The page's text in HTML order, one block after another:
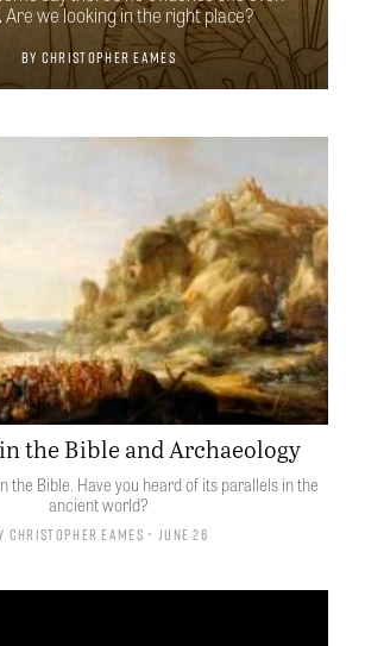
Are we looking in the right place?
By Christopher Eames
the Bible and Archaeology
the Bible. Have you heard of its parallels in the
ancient world?
Christopher Eames • June 26